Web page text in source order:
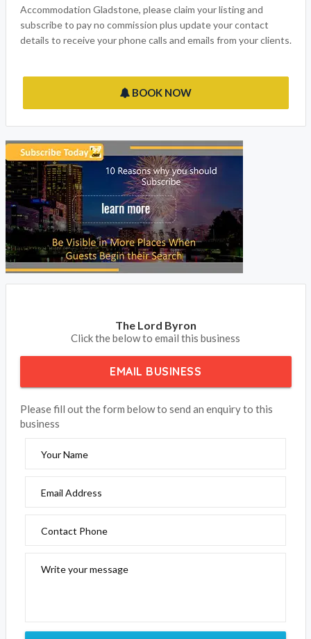
Accommodation Gladstone, please claim your listing and
subscribe to pay no commission plus update your contact
details to receive your phone calls and emails from your clients.
BOOK NOW
The Lord Byron
Click the below to email this business
EMAIL BUSINESS
Please fill out the form below to send an enquiry to this
business
Your Name
Email Address
Contact Phone
Write your message